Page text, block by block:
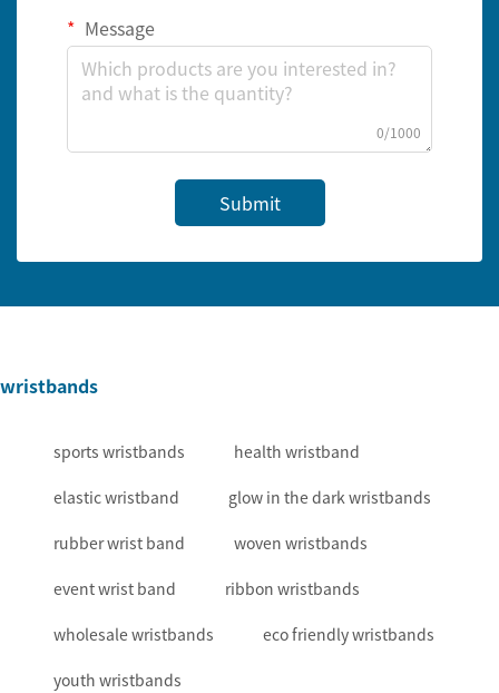
Message
0/1000
Submit
wristbands
sports wristbands health wristband
elastic wristband glow in the dark wristbands
rubber wrist band woven wristbands
event wrist band ribbon wristbands
wholesale wristbands eco friendly wristbands
youth wristbands